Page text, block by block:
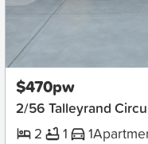
New
$470pw
2/56 Talleyrand
2
1 1